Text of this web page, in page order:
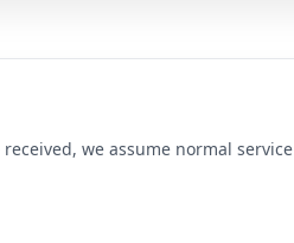
we assume normal service